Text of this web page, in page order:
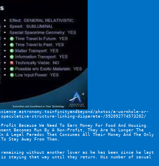
photos/a-wormhole-or-
structure-linking-disparate-/592092774573202/
Because We Need To Earn Money For Food And Housing.
Becomes Run By A Non-Profit, They Are No Longer The
A Legal Paradox That Consumes All Their Money And The Only
Stay Away From Them.
remaining without another lover as he has been since he last
is staying that way until they return. His number of sexual